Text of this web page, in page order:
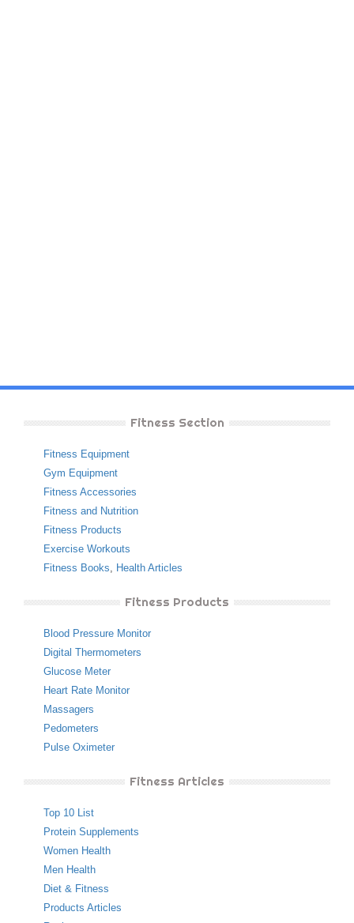
Fitness Section
Fitness Equipment
Gym Equipment
Fitness Accessories
Fitness and Nutrition
Fitness Products
Exercise Workouts
Fitness Books, Health Articles
Fitness Products
Blood Pressure Monitor
Digital Thermometers
Glucose Meter
Heart Rate Monitor
Massagers
Pedometers
Pulse Oximeter
Fitness Articles
Top 10 List
Protein Supplements
Women Health
Men Health
Diet & Fitness
Products Articles